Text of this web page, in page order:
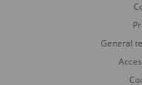
General